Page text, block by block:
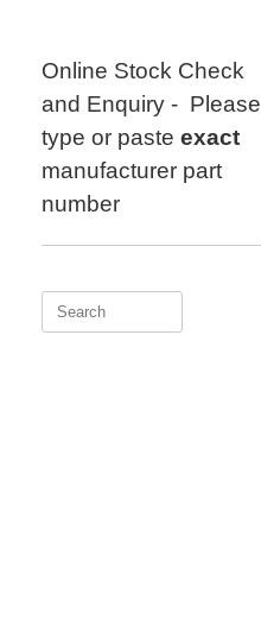
Online Stock Check
and Enquiry - Please
type or paste exact
manufacturer part
number
Search